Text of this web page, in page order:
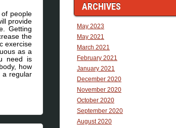
people
provide
Getting
the
exercise
as a
need is
how
a regular
ARCHIVES
May 2023
May 2021
March 2021
February 2021
January 2021
December 2020
November 2020
October 2020
September 2020
August 2020